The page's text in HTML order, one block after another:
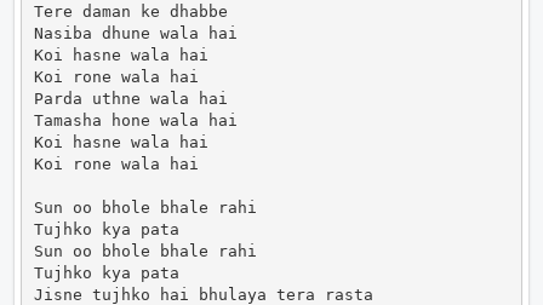
Tere daman ke dhabbe
Nasiba dhune wala hai
Koi hasne wala hai
Koi rone wala hai
Parda uthne wala hai
Tamasha hone wala hai
Koi hasne wala hai
Koi rone wala hai
Sun oo bhole bhale rahi
Tujhko kya pata
Sun oo bhole bhale rahi
Tujhko kya pata
Jisne tujhko hai bhulaya tera rasta